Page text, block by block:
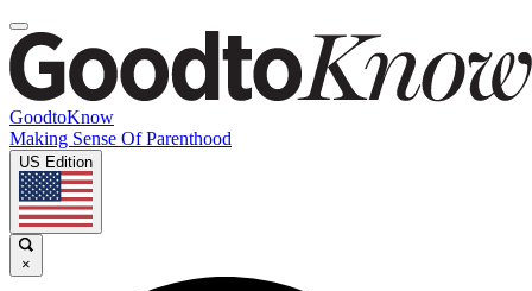
GoodtoKnow
Making Sense Of Parenthood
US Edition
×